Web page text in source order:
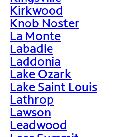
Kirkwood
Knob Noster
La Monte
Labadie
Laddonia
Lake Ozark
Lake Saint Louis
Lathrop
Lawson
Leadwood